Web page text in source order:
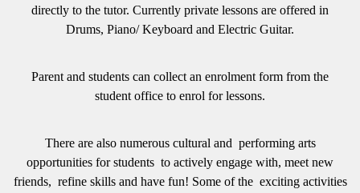
directly to the tutor. Currently private lessons are offered in
Drums, Piano/ Keyboard and Electric Guitar.
Parent and students can collect an enrolment form from the
student office to enrol for lessons.
There are also numerous cultural and performing arts
opportunities for students to actively engage with, meet new
friends, refine skills and have fun! Some of the exciting activities